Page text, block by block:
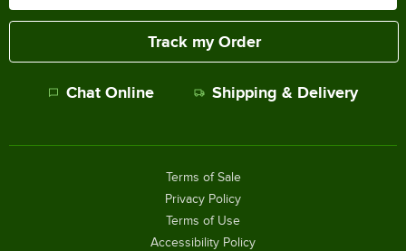
Track my Order
Chat Online Shipping & Delivery
Terms of Sale
Privacy Policy
Terms of Use
Accessibility Policy